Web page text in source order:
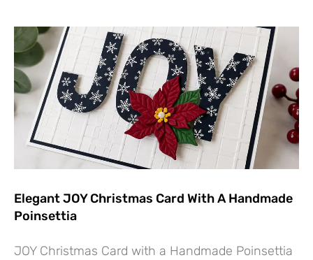
Elegant JOY Christmas Card With A Handmade
Poinsettia
JOY Christmas Card with a Handmade Poinsettia